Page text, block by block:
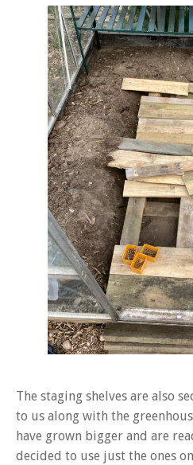
The staging shelves are also
to us along with the
have grown bigger and are
decided to use just the ones